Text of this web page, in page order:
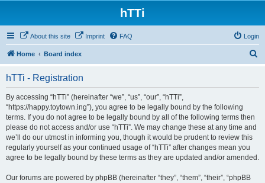
hTTi
About this site Imprint FAQ Login
Home Board index
hTTi - Registration
By accessing “hTTi” (hereinafter “we”, “us”, “our”, “hTTi”,
“https://happy.toytown.ing”), you agree to be legally bound by the following
terms. If you do not agree to be legally bound by all of the following terms then
please do not access and/or use “hTTi”. We may change these at any time and
we’ll do our utmost in informing you, though it would be prudent to review this
regularly yourself as your continued usage of “hTTi” after changes mean you
agree to be legally bound by these terms as they are updated and/or amended.
Our forums are powered by phpBB (hereinafter “they”, “them”, “their”, “phpBB